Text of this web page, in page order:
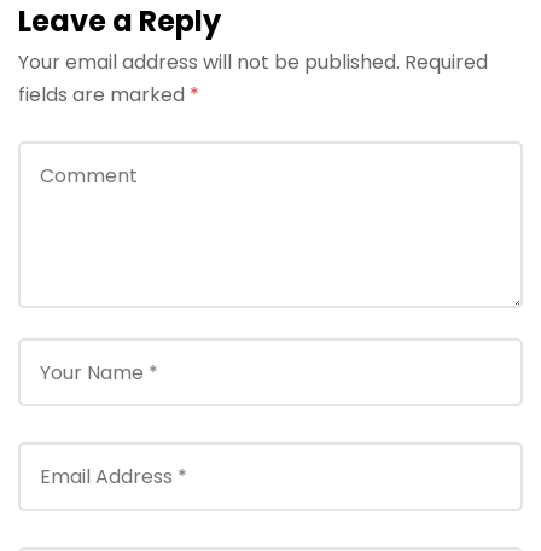
Leave a Reply
Your email address will not be published. Required
fields are marked *